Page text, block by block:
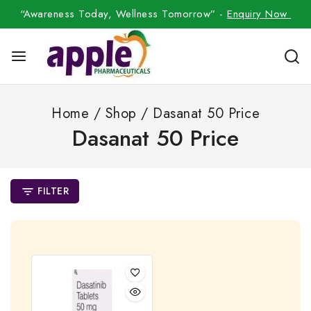
“Awareness Today, Wellness Tomorrow” -Enquiry Now
Home / Shop / Dasanat 50 Price
Dasanat 50 Price
FILTER